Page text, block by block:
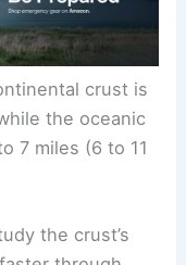
crust is
the oceanic
7 miles (6 to 11
the crust’s